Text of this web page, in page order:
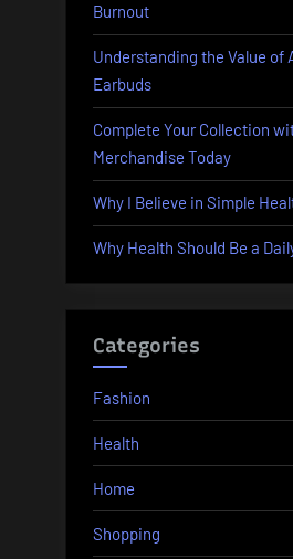
Burnout
Understanding the Value of
Earbuds
Complete Your Collection
Merchandise Today
Why I Believe in Simple
Why Health Should Be a
Categories
Fashion
Health
Home
Shopping